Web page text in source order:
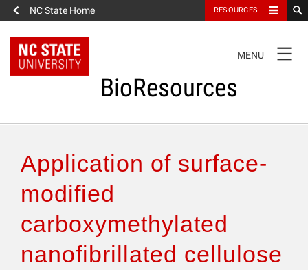
NC State Home RESOURCES
NAVIGATION
MENU
BioResources
Authors & Reviewers
Articles
Features
Application of surface-
modified
carboxymethylated
nanofibrillated cellulose